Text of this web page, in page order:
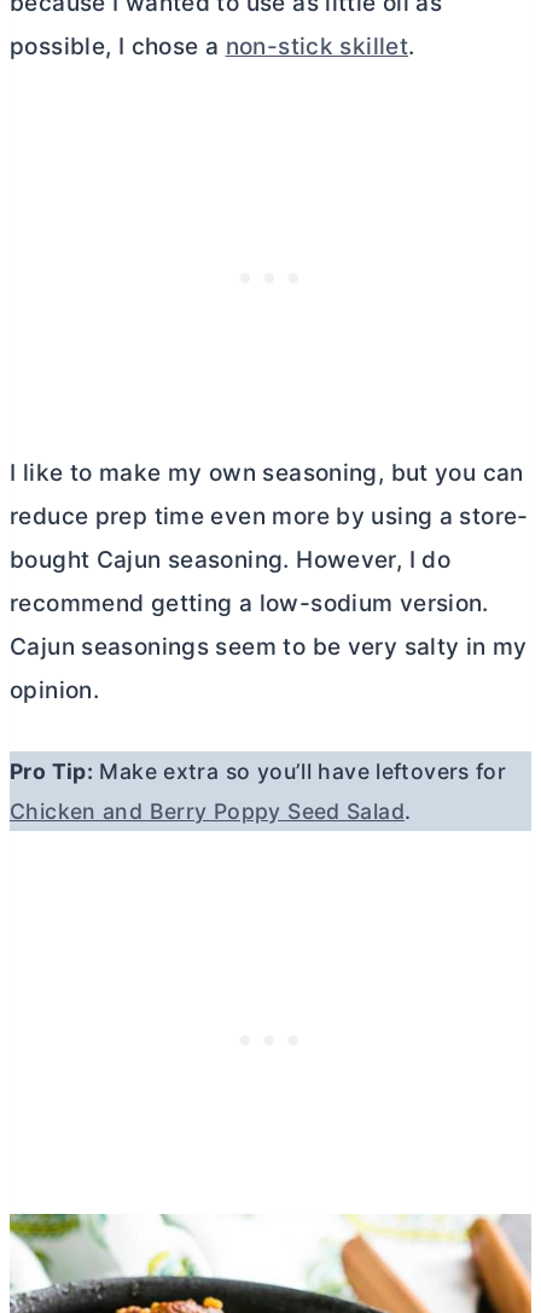
possible, I chose a non-stick skillet.
I like to make my own seasoning, but you can
reduce prep time even more by using a store-
bought Cajun seasoning. However, I do
recommend getting a low-sodium version.
Cajun seasonings seem to be very salty in my
opinion.
Pro Tip: Make extra so you’ll have leftovers for
Chicken and Berry Poppy Seed Salad.